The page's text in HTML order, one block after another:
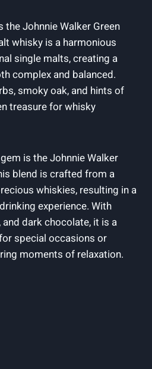
the Johnnie Walker Green
whisky is a harmonious
single malts, creating a
complex and balanced.
smoky oak, and hints of
treasure for whisky
is the Johnnie Walker
blend is crafted from a
whiskies, resulting in a
experience. With
dark chocolate, it is a
special occasions or
moments of relaxation.